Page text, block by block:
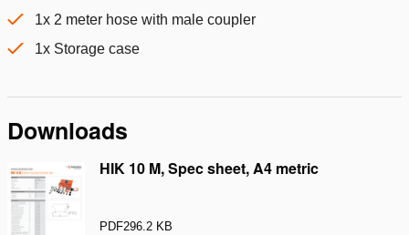
1x 2 meter hose with male coupler
1x Storage case
Downloads
HIK 10 M, Spec sheet, A4 metric
PDF296.2 KB